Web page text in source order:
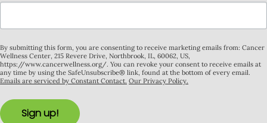
By submitting this form, you are consenting to receive marketing emails from: Cancer
Wellness Center, 215 Revere Drive, Northbrook, IL, 60062, US,
https://www.cancerwellness.org/. You can revoke your consent to receive emails at
any time by using the SafeUnsubscribe® link, found at the bottom of every email.
Emails are serviced by Constant Contact. Our Privacy Policy.
Sign up!